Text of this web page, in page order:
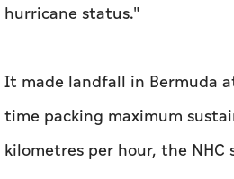
hurricane status."
It made landfall in Bermuda
time packing maximum
kilometres per hour, the NHC